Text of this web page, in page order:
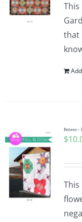
that
Pattern –
$